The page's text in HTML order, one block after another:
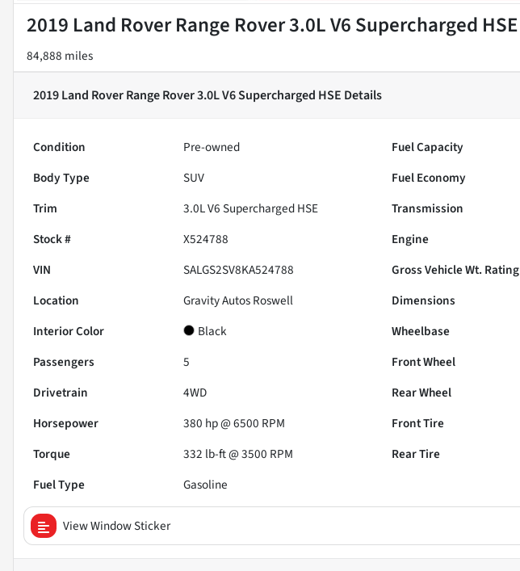
2019 Land Rover Range Rover 3.0L V6 Supercharged HSE
84,888 miles
2019 Land Rover Range Rover 3.0L V6 Supercharged HSE Details
Condition Pre-owned Fuel Capacity
Body Type
SUV Fuel Economy
Trim
3.0L V6 Supercharged HSE Transmission
Stock #
X524788 Engine
VIN
SALGS2SV8KA524788 Gross Vehicle Wt. Rating
Location
Gravity Autos Roswell Dimensions
Interior Color
Black Wheelbase
Passengers
5 Front Wheel
Drivetrain
4WD Rear Wheel
Horsepower
380 hp @ 6500 RPM Front Tire
Torque
332 lb-ft @ 3500 RPM Rear Tire
Fuel Type
Gasoline
View Window Sticker